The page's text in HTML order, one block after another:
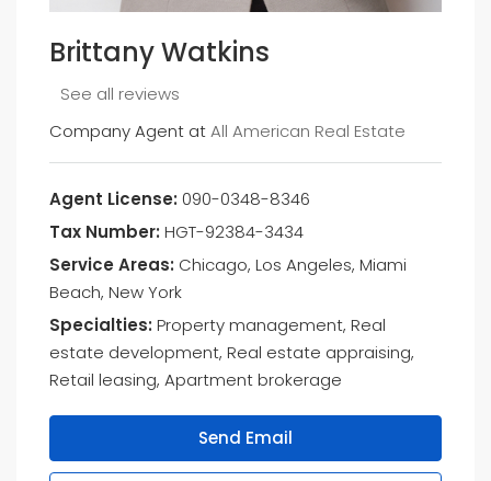
Brittany Watkins
See all reviews
Company Agent atAll American Real Estate
Agent License: 090-0348-8346
Tax Number: HGT-92384-3434
Service Areas: Chicago, Los Angeles, Miami
Beach, New York
Specialties: Property management, Real
estate development, Real estate appraising,
Retail leasing, Apartment brokerage
Send Email